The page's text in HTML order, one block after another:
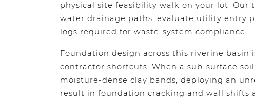
physical site feasibility walk on your lot.
water drainage paths, evaluate utility entry
logs required for waste-system compliance.
Foundation design across this riverine
contractor shortcuts. When a sub-surface
moisture-dense clay bands, deploying an
result in foundation cracking and wall shifts